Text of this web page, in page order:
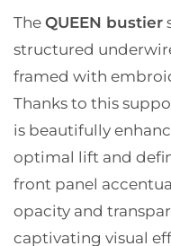
The QUEEN bustier
structured
framed with
Thanks to this
is beautifully
optimal lift and
front panel
opacity and
captivating visual